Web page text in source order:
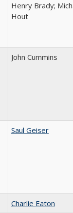
Henry Brady;
Hout
John Cummins
Saul Geiser
Charlie Eaton